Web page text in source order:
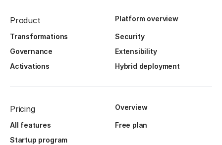
Product Platform overview
Transformations
Security
Governance
Extensibility
Activations
Hybrid deployment
Pricing Overview
All features
Free plan
Startup program